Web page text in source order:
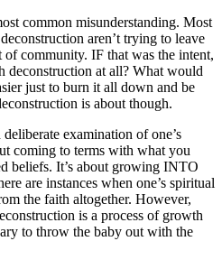
common misunderstanding. Most
aren’t trying to leave
community. IF that was the intent,
deconstruction at all? What would
just to burn it all down and be
is about though.
examination of one’s
coming to terms with what you
beliefs. It’s about growing INTO
are instances when one’s spiritual
the faith altogether. However,
is a process of growth
to throw the baby out with the